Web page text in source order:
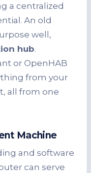
a centralized
An old
well,
hub.
or OpenHAB
from your
all from one
Machine
and software
can serve